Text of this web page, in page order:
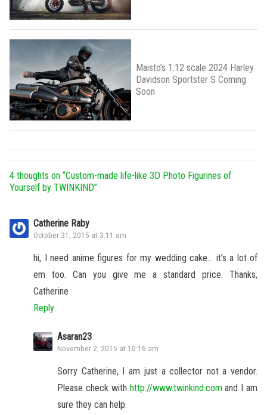
Maisto’s 1:12 scale 2024 Harley
Davidson Sportster S Coming
Soon
4 thoughts on “Custom-made life-like 3D Photo Figurines of
Yourself by TWINKIND”
Catherine Raby
October 31, 2015 at 3:11 am
hi, I need anime figures for my wedding cake… it’s a lot of
em too. Can you give me a standard price. Thanks,
Catherine
Reply
Asaran23
November 2, 2015 at 10:16 am
Sorry Catherine, I am just a collector not a vendor.
Please check with http://www.twinkind.comand I am
sure they can help.